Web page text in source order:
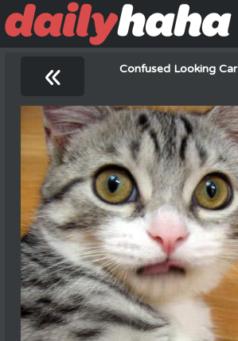
« Confused Looking Car